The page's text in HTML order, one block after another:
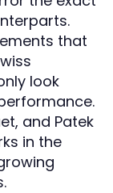
that
look
and Patek
in the